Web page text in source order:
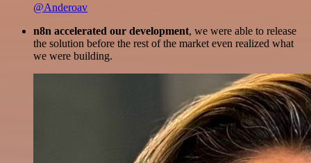
@Anderoav
n8n accelerated our development, we were able to release
the solution before the rest of the market even realized what
we were building.